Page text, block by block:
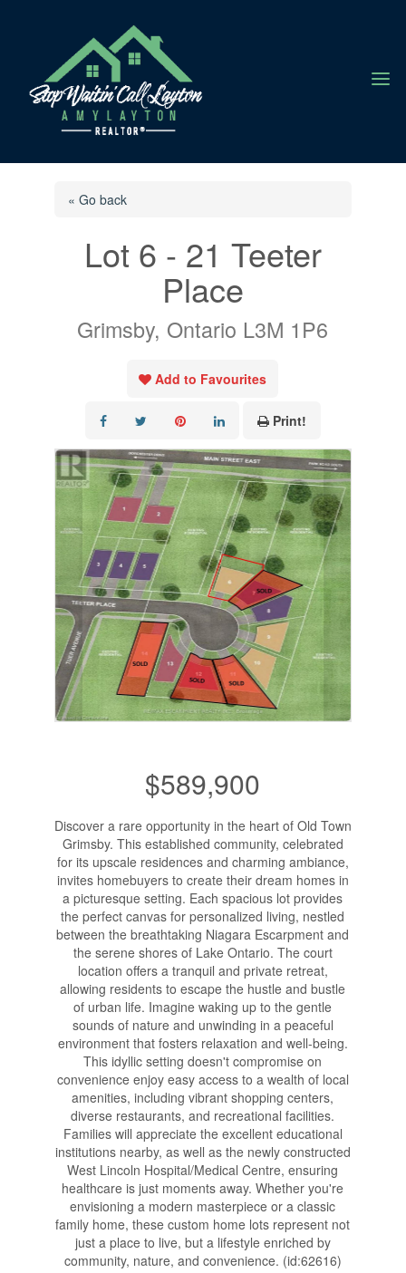
a
« Go back
Lot 6 - 21 Teeter
Place
Grimsby, Ontario L3M 1P6
Add to Favourites
Print!
$589,900
Discover a rare opportunity in the heart of Old Town
Grimsby. This established community, celebrated
for its upscale residences and charming ambiance,
invites homebuyers to create their dream homes in
a picturesque setting. Each spacious lot provides
the perfect canvas for personalized living, nestled
between the breathtaking Niagara Escarpment and
the serene shores of Lake Ontario. The court
location offers a tranquil and private retreat,
allowing residents to escape the hustle and bustle
of urban life. Imagine waking up to the gentle
sounds of nature and unwinding in a peaceful
environment that fosters relaxation and well-being.
This idyllic setting doesn't compromise on
convenience enjoy easy access to a wealth of local
amenities, including vibrant shopping centers,
diverse restaurants, and recreational facilities.
Families will appreciate the excellent educational
institutions nearby, as well as the newly constructed
West Lincoln Hospital/Medical Centre, ensuring
healthcare is just moments away. Whether you're
envisioning a modern masterpiece or a classic
family home, these custom home lots represent not
just a place to live, but a lifestyle enriched by
community, nature, and convenience. (id:62616)